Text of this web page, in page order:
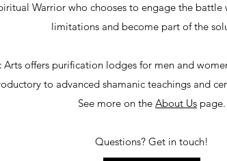
Warrior who chooses to engage the
limitations and become part of the
Arts offers purification lodges for men and
to advanced shamanic teachings and
See more on the About Us page.
Questions? Get in touch!